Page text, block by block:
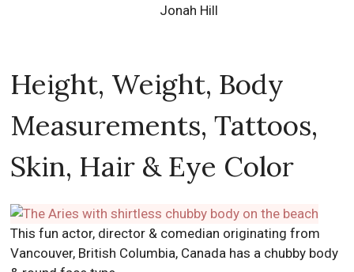
Jonah Hill
Height, Weight, Body
Measurements, Tattoos,
Skin, Hair & Eye Color
This fun actor, director & comedian originating from
Vancouver, British Columbia, Canada has a chubby body